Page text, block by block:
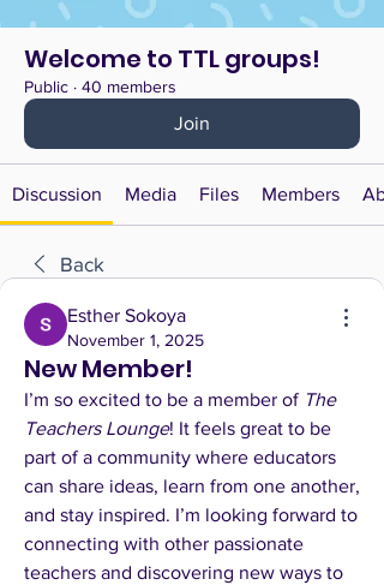
Welcome to TTL groups!
Public · 40 members
Join
Discussion Media Files Members
Back
Esther Sokoya
November 1, 2025
New Member!
I’m so excited to be a member of The
Teachers Lounge! It feels great to be
part of a community where educators
can share ideas, learn from one another,
and stay inspired. I’m looking forward to
connecting with other passionate
teachers and discovering new ways to